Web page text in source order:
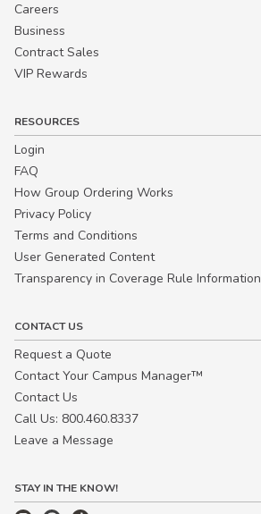
Careers
Business
Contract Sales
VIP Rewards
RESOURCES
Login
FAQ
How Group Ordering Works
Privacy Policy
Terms and Conditions
User Generated Content
Transparency in Coverage Rule Information
CONTACT US
Request a Quote
Contact Your Campus Manager™
Contact Us
Call Us: 800.460.8337
Leave a Message
STAY IN THE KNOW!